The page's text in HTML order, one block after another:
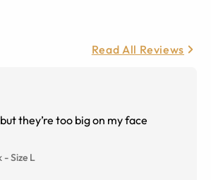
Read All Reviews
they’re too big on my face
-Size L